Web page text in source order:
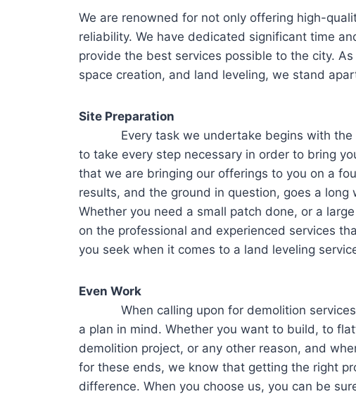
We are renowned for not only offering high-
reliability. We have dedicated significant time
provide the best services possible to the city.
space creation, and land leveling, we stand
Site Preparation
Every task we undertake begins with the
to take every step necessary in order to bring
that we are bringing our offerings to you on a
results, and the ground in question, goes a
Whether you need a small patch done, or a
on the professional and experienced services
you seek when it comes to a land leveling
Even Work
When calling upon for demolition services,
a plan in mind. Whether you want to build, to
demolition project, or any other reason, and
for these ends, we know that getting the right
difference. When you choose us, you can be